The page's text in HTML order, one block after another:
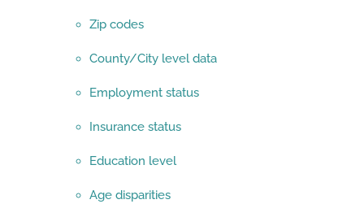
Zip codes
County/City level data
Employment status
Insurance status
Education level
Age disparities